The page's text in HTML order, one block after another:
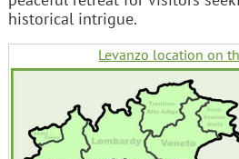
historical intrigue.
Levanzo location on